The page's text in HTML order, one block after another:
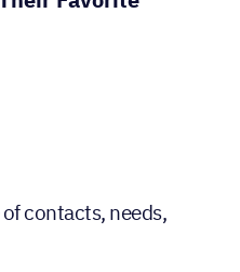
contacts, needs,